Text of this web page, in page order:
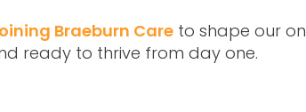
Braeburn Care to shape our
ready to thrive from day one.